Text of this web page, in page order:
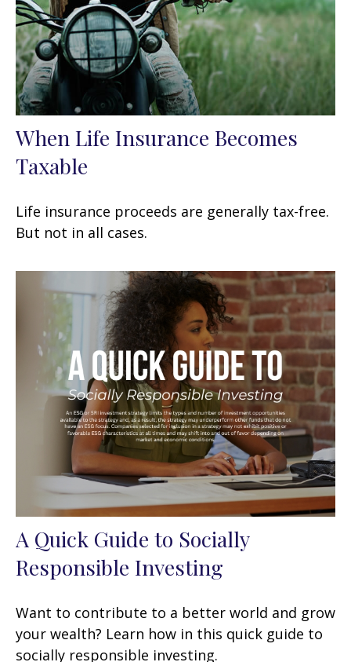
When Life Insurance Becomes
Taxable
Life insurance proceeds are generally tax-free.
But not in all cases.
A Quick Guide to Socially
Responsible Investing
Want to contribute to a better world and grow
your wealth? Learn how in this quick guide to
socially responsible investing.